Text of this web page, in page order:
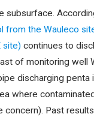
subsurface.
from the Wauleco
site) continues to
of monitoring well
discharging penta
where
concern). Past